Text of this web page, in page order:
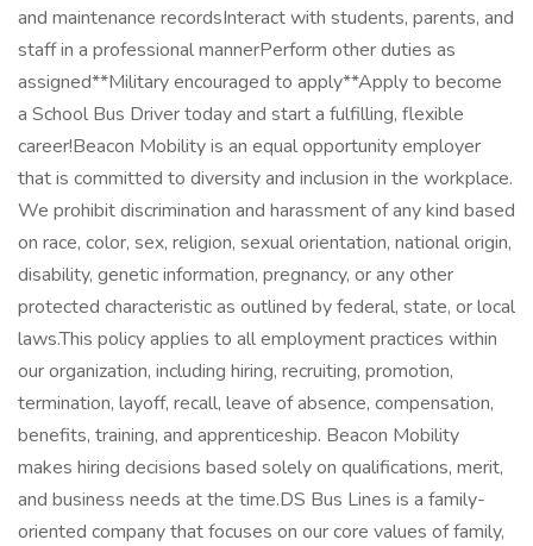
and maintenance recordsInteract with students, parents, and
staff in a professional mannerPerform other duties as
assigned**Military encouraged to apply**Apply to become
a School Bus Driver today and start a fulfilling, flexible
career!Beacon Mobility is an equal opportunity employer
that is committed to diversity and inclusion in the workplace.
We prohibit discrimination and harassment of any kind based
on race, color, sex, religion, sexual orientation, national origin,
disability, genetic information, pregnancy, or any other
protected characteristic as outlined by federal, state, or local
laws.This policy applies to all employment practices within
our organization, including hiring, recruiting, promotion,
termination, layoff, recall, leave of absence, compensation,
benefits, training, and apprenticeship. Beacon Mobility
makes hiring decisions based solely on qualifications, merit,
and business needs at the time.DS Bus Lines is a family-
oriented company that focuses on our core values of family,